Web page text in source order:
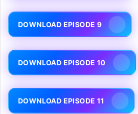
DOWNLOAD EPISODE 9
DOWNLOAD EPISODE 10
DOWNLOAD EPISODE 11